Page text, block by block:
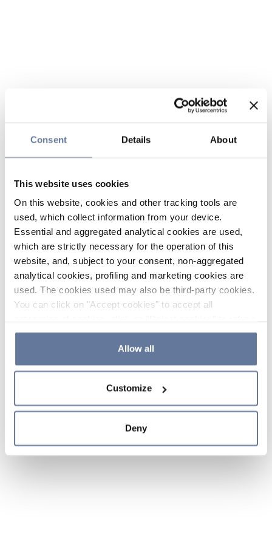
Consent Details About
This website uses cookies
On this website, cookies and other tracking tools are
used, which collect information from your device.
Essential and aggregated analytical cookies are used,
which are strictly necessary for the operation of this
website, and, subject to your consent, non-aggregated
analytical cookies, profiling and marketing cookies are
used. The cookies used may also be third-party cookies.
You can click on "Accept cookies" to accept all
the use of cookies or decide which cookies to accept by
clicking on "Cookie settings". If you refuse cookies or
simply close this banner or continue browsing, only
Cookie Policy and
sections.
Allow all
Customize
Deny